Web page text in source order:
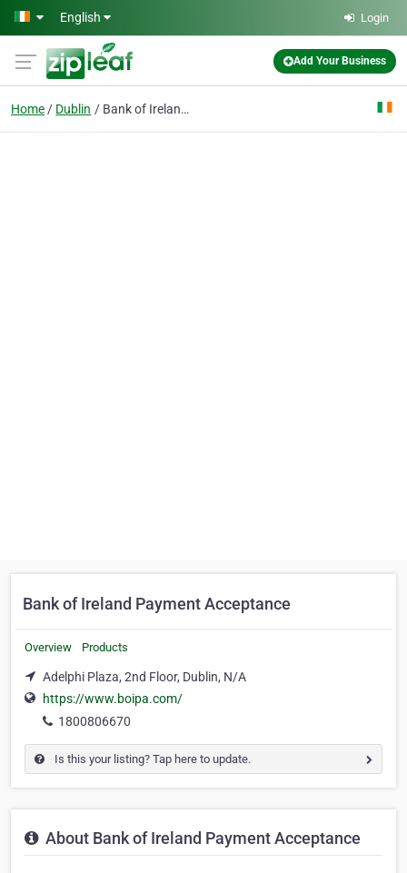
Skip to main content
English Login
Add Your Business
Home Dublin Bank of Ireland Payment Acceptance
Bank of Ireland Payment Acceptance
Overview Products
Adelphi Plaza, 2nd Floor, Dublin, N/A
https://www.boipa.com/
1800806670
Is this your listing? Tap here to update.
About Bank of Ireland Payment Acceptance